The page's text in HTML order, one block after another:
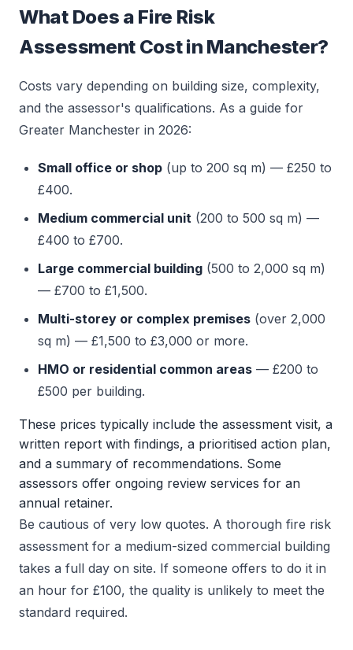
What Does a Fire Risk
Assessment Cost in Manchester?
Costs vary depending on building size, complexity,
and the assessor's qualifications. As a guide for
Greater Manchester in 2026:
Small office or shop (up to 200 sq m) — £250 to
£400.
Medium commercial unit (200 to 500 sq m) —
£400 to £700.
Large commercial building (500 to 2,000 sq m)
— £700 to £1,500.
Multi-storey or complex premises (over 2,000
sq m) — £1,500 to £3,000 or more.
HMO or residential common areas — £200 to
£500 per building.
These prices typically include the assessment visit, a
written report with findings, a prioritised action plan,
and a summary of recommendations. Some
assessors offer ongoing review services for an
annual retainer.
Be cautious of very low quotes. A thorough fire risk
assessment for a medium-sized commercial building
takes a full day on site. If someone offers to do it in
an hour for £100, the quality is unlikely to meet the
standard required.